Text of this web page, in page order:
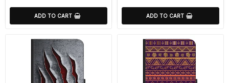
ADD TO CART ADD TO CART